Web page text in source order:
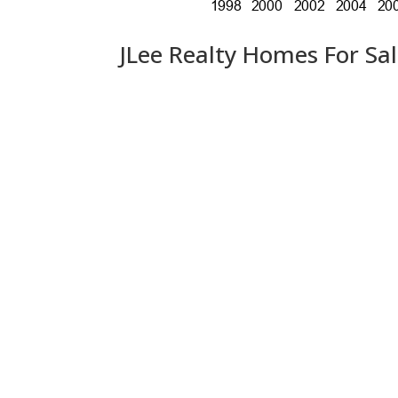
JLee Realty Homes For